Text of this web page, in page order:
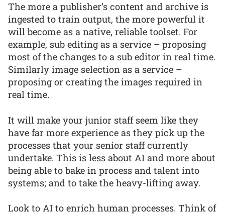
The more a publisher’s content and archive is
ingested to train output, the more powerful it
will become as a native, reliable toolset. For
example, sub editing as a service – proposing
most of the changes to a sub editor in real time.
Similarly image selection as a service –
proposing or creating the images required in
real time.
It will make your junior staff seem like they
have far more experience as they pick up the
processes that your senior staff currently
undertake. This is less about AI and more about
being able to bake in process and talent into
systems; and to take the heavy-lifting away.
Look to AI to enrich human processes. Think of